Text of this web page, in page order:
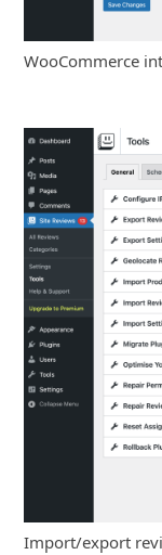
WooCommerce
Import/export